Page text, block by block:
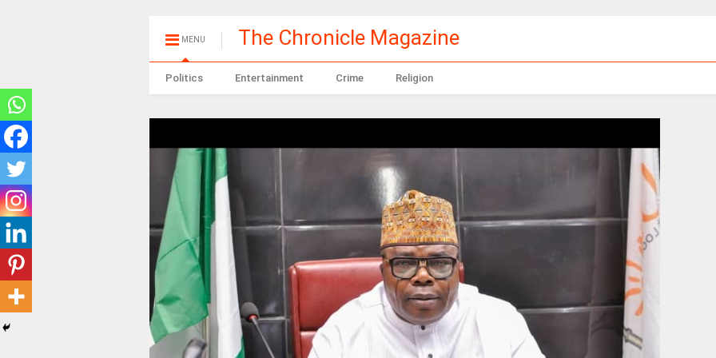
MENU The Chronicle Magazine
Politics Entertainment Crime Religion